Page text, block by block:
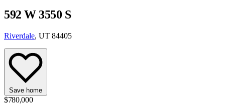
592 W 3550 S
Riverdale, UT 84405
Save home
$780,000